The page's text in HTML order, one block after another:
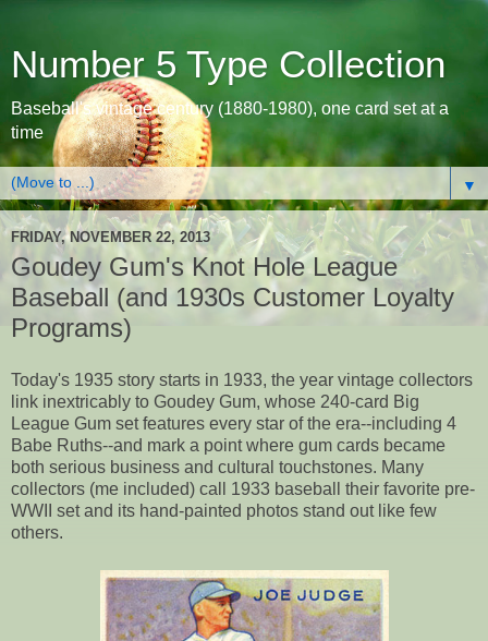
Number 5 Type Collection
Baseball's vintage century (1880-1980), one card set at a
time
▼
FRIDAY, NOVEMBER 22, 2013
Goudey Gum's Knot Hole League
Baseball (and 1930s Customer Loyalty
Programs)
Today's 1935 story starts in 1933, the year vintage collectors
link inextricably to Goudey Gum, whose 240-card Big
League Gum set features every star of the era--including 4
Babe Ruths--and mark a point where gum cards became
both serious business and cultural touchstones. Many
collectors (me included) call 1933 baseball their favorite pre-
WWII set and its hand-painted photos stand out like few
others.